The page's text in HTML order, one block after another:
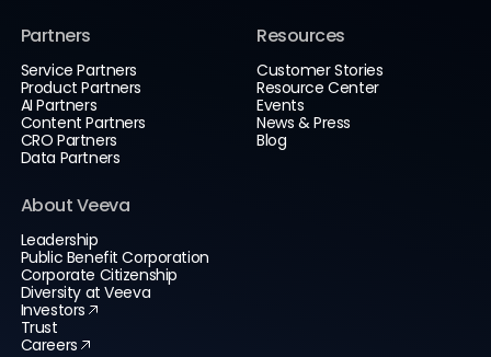
Partners
Service Partners
Product Partners
AI Partners
Content Partners
CRO Partners
Data Partners
Resources
Customer Stories
Resource Center
Events
News & Press
Blog
About Veeva
Leadership
Public Benefit Corporation
Corporate Citizenship
Diversity at Veeva
Investors
Trust
Careers